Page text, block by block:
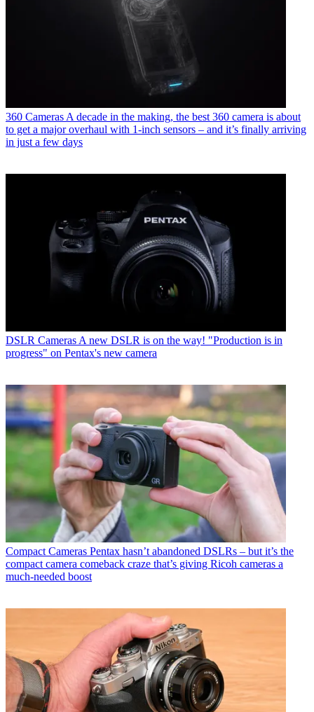
360 CamerasA decade in the making, the best 360 camera is about
to get a major overhaul with 1-inch sensors – and it’s finally arriving
in just a few days
DSLR Cameras A new DSLR is on the way! "Production is in
progress" on Pentax's new camera
Compact Cameras Pentax hasn’t abandoned DSLRs – but it’s the
compact camera comeback craze that’s giving Ricoh cameras a
much-needed boost